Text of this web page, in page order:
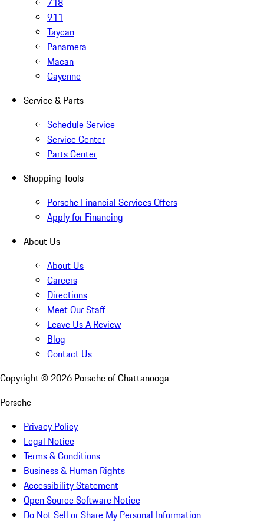
911
Taycan
Panamera
Macan
Cayenne
Service & Parts
Schedule Service
Service Center
Parts Center
Shopping Tools
Porsche Financial Services Offers
Apply for Financing
About Us
About Us
Careers
Directions
Meet Our Staff
Leave Us A Review
Blog
Contact Us
Copyright © 2026 Porsche of Chattanooga
Porsche
Privacy Policy
Legal Notice
Terms & Conditions
Business & Human Rights
Accessibility Statement
Open Source Software Notice
Do Not Sell or Share My Personal Information